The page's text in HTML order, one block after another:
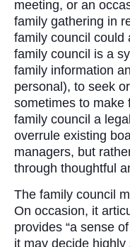
meeting, or an
family gathering in
family council could
family council is a
family information
personal), to seek
sometimes to make
family council a
overrule existing
managers, but
through thoughtful
The family council
On occasion, it
provides “a sense
it may decide